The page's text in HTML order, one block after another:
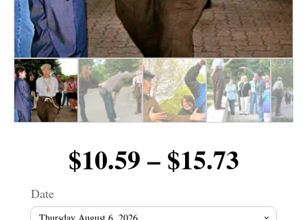
$10.59 – $15.73Price
Date